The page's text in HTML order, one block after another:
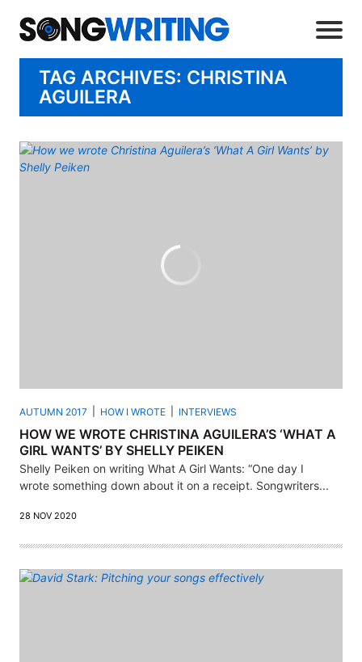
TAG ARCHIVES: CHRISTINA
AGUILERA
AUTUMN 2017 HOW I WROTE INTERVIEWS
HOW WE WROTE CHRISTINA AGUILERA’S ‘WHAT A
GIRL WANTS’ BY SHELLY PEIKEN
Shelly Peiken on writing What A Girl Wants: “One day I
wrote something down about it on a receipt. Songwriters...
28 NOV 2020